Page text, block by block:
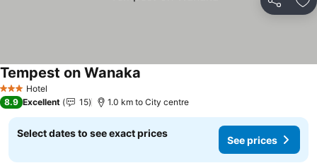
Share
3 StarsHotel
Tempest on Wanaka
8.9 Excellent 15 1.0 km to City centre
Select dates to see exact prices
See prices